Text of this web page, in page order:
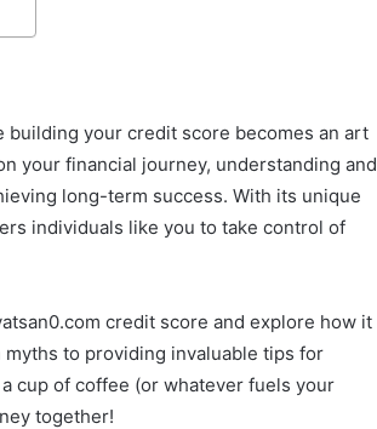
building your credit score becomes an art
your financial journey, understanding and
long-term success. With its unique
individuals like you to take control of
credit score and explore how it
to providing invaluable tips for
cup of coffee (or whatever fuels your
together!